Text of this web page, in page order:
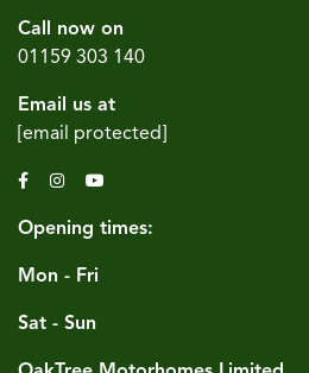
Call now on
01159 303 140
Email us at
[email protected]
Opening times:
Mon - Fri
Sat - Sun